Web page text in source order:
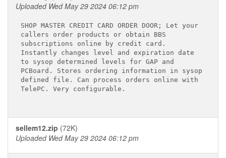
Uploaded Wed May 29 2024 06:12 pm
SHOP MASTER CREDIT CARD ORDER DOOR; Let your
callers order products or obtain BBS
subscriptions online by credit card.
Instantly changes level and expiration date
to sysop determined levels for GAP and
PCBoard. Stores ordering information in sysop
defined file. Can process orders online with
TelePC. Very configurable.
sellem12.zip (72K)
Uploaded Wed May 29 2024 06:12 pm